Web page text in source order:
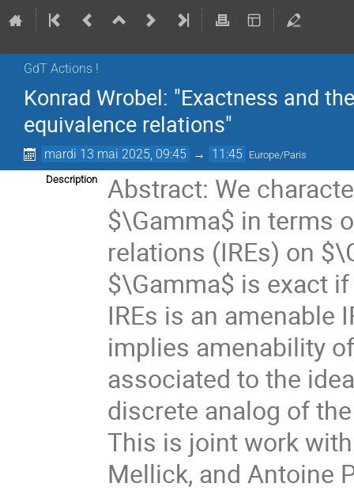
GdT Actions !
Konrad Wrobel: "Exactness and
equivalence relations"
mardi 13 mai 2025, 09:45 → 11:45 Europe/Paris
Description
Abstract: We
$\Gamma$ in terms
relations (IREs) on
$\Gamma$ is exact
IREs is an amenable
implies amenability
associated to the
discrete analog of
This is joint work
Mellick, and Antoine